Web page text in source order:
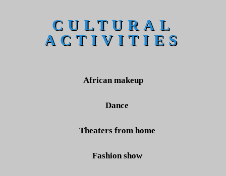
CULTURAL
ACTIVITIES
African makeup
Dance
Theaters from home
Fashion show